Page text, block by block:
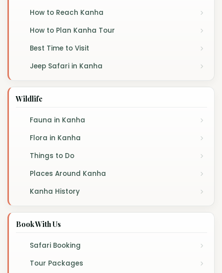
How to Reach Kanha
How to Plan Kanha Tour
Best Time to Visit
Jeep Safari in Kanha
Wildlife
Fauna in Kanha
Flora in Kanha
Things to Do
Places Around Kanha
Kanha History
Book With Us
Safari Booking
Tour Packages